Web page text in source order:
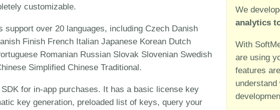
We
analytics
With
are using
features
customizable.
support over 20 languages, including Czech Danish
Finish French Italian Japanese Korean Dutch
Romanian Russian Slovak Slovenian Swedish
Simplified Chinese Traditional.
SDK for in-app purchases. It has a basic license key
key generation, preloaded list of keys, query your